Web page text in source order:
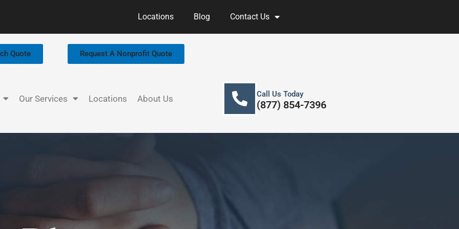
Locations Blog Contact Us
Quote Request A Nonprofit Quote
Our Services Locations About Us Call Us Today
(877) 854-7396